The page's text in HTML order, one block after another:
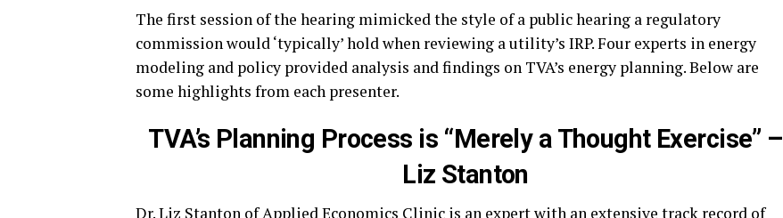
The first session of the hearing mimicked the style of a public hearing a regulatory
commission would ‘typically’ hold when reviewing a utility’s IRP. Four experts in energy
modeling and policy provided analysis and findings on TVA’s energy planning. Below are
some highlights from each presenter.
TVA’s Planning Process is “Merely a Thought Exercise” –
Liz Stanton
Dr. Liz Stanton of Applied Economics Clinic is an expert with an extensive track record of